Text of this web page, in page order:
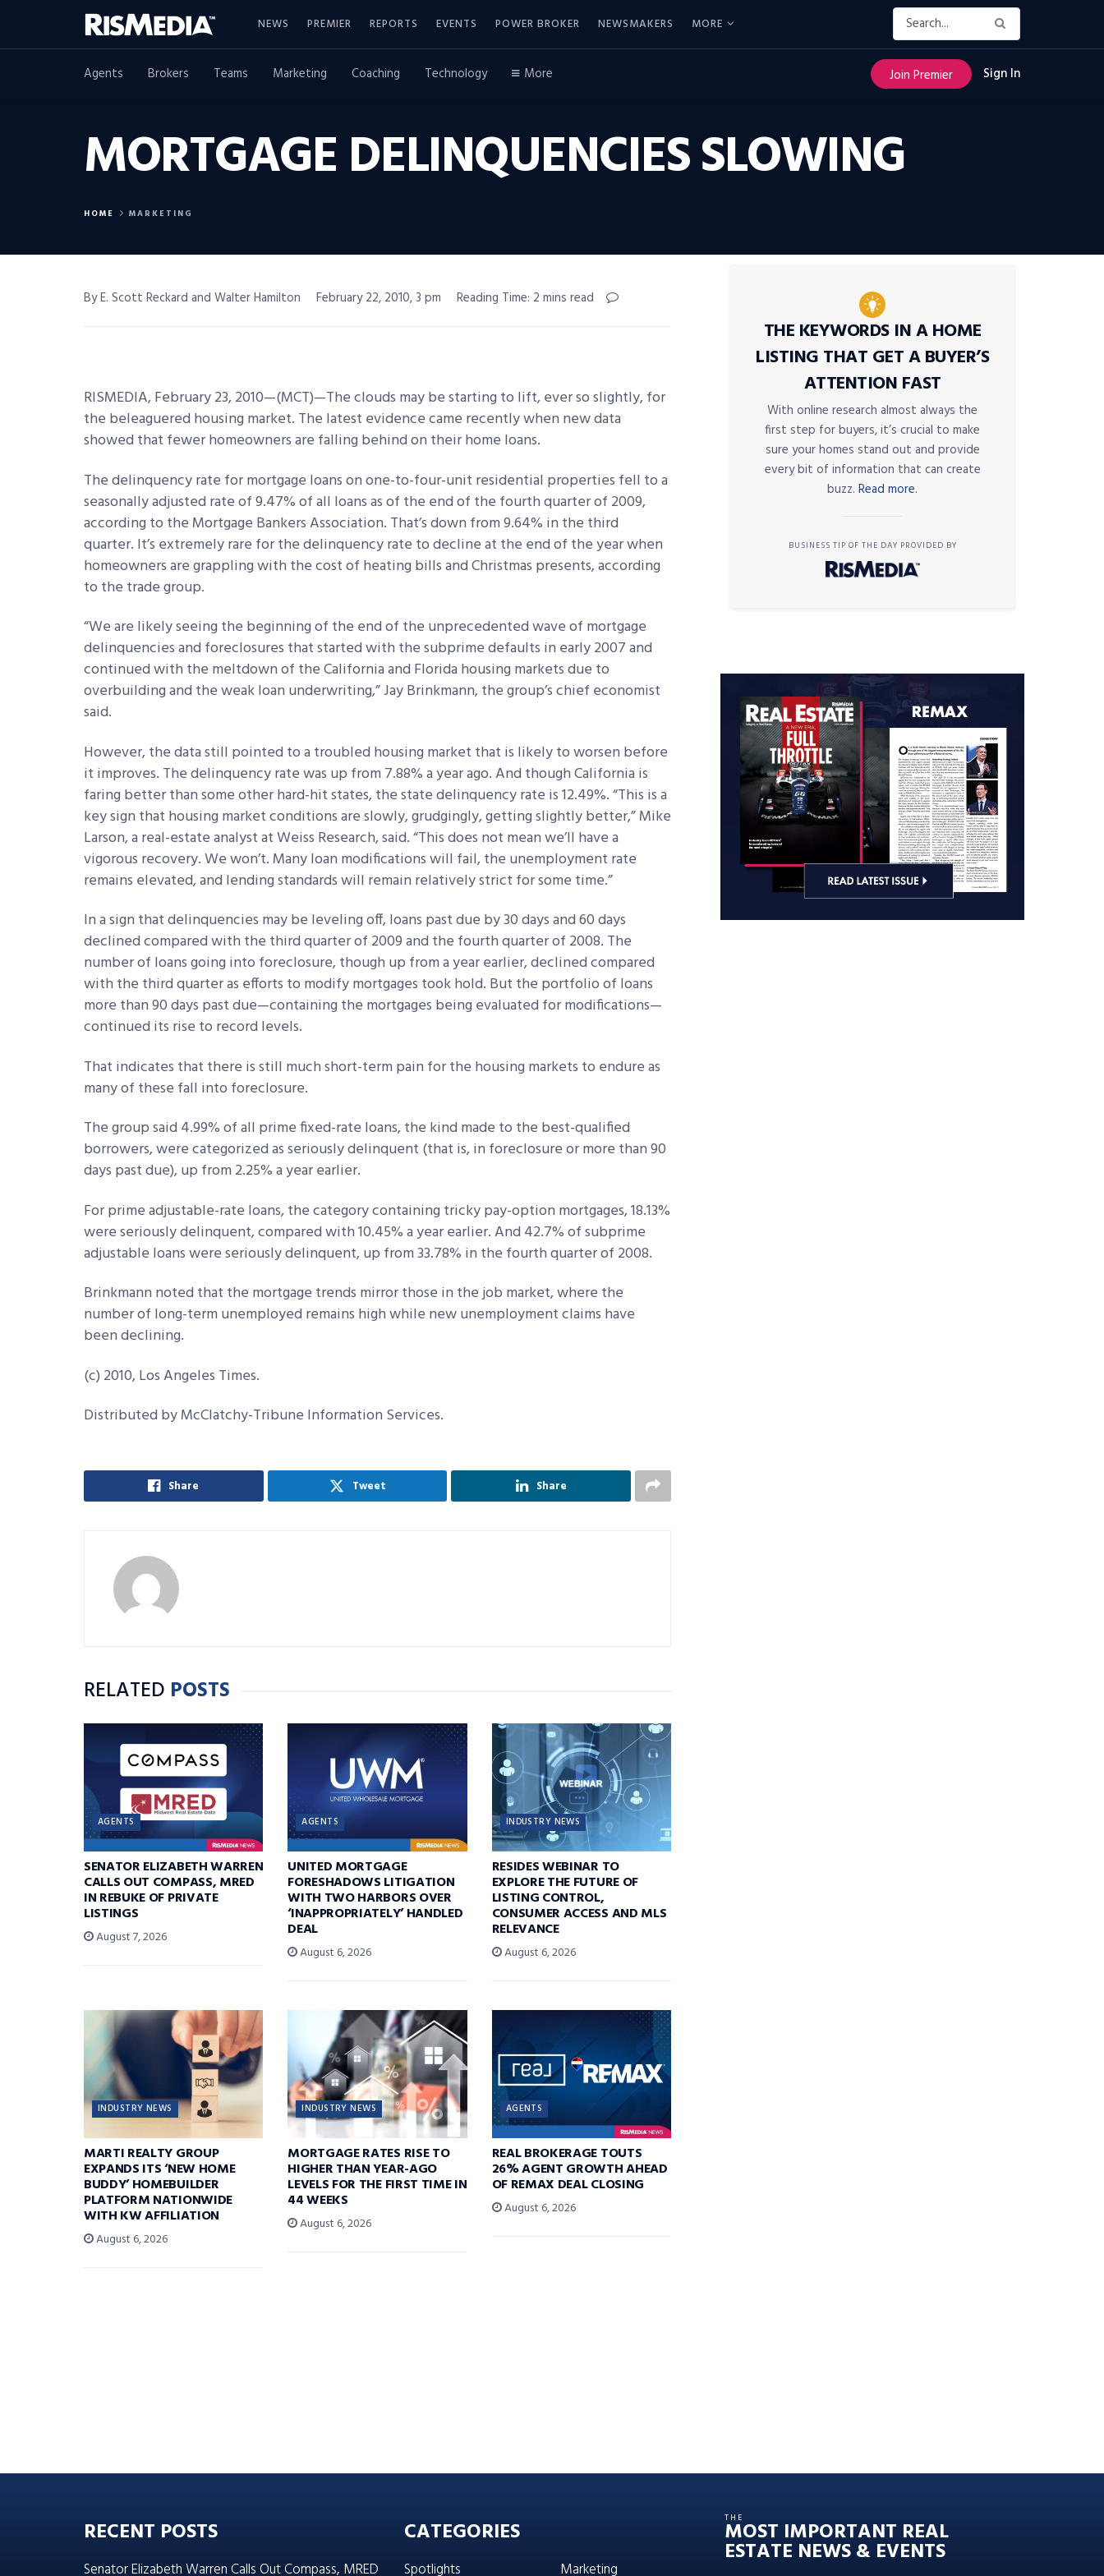
NEWS PREMIER REPORTS EVENTS POWER BROKER NEWSMAKERS MORE
Agents Brokers Teams Marketing Coaching Technology More Join Premier Sign In
MORTGAGE DELINQUENCIES SLOWING
HOME MARKETING
By E. Scott Reckard and Walter Hamilton February 22, 2010, 3 pm Reading Time: 2 mins read
RISMEDIA, February 23, 2010—(MCT)—The clouds may be starting to lift, ever so slightly, for
the beleaguered housing market. The latest evidence came recently when new data
showed that fewer homeowners are falling behind on their home loans.
The delinquency rate for mortgage loans on one-to-four-unit residential properties fell to a
seasonally adjusted rate of 9.47% of all loans as of the end of the fourth quarter of 2009,
according to the Mortgage Bankers Association. That’s down from 9.64% in the third
quarter. It’s extremely rare for the delinquency rate to decline at the end of the year when
homeowners are grappling with the cost of heating bills and Christmas presents, according
to the trade group.
“We are likely seeing the beginning of the end of the unprecedented wave of mortgage
delinquencies and foreclosures that started with the subprime defaults in early 2007 and
continued with the meltdown of the California and Florida housing markets due to
overbuilding and the weak loan underwriting,” Jay Brinkmann, the group’s chief economist
said.
However, the data still pointed to a troubled housing market that is likely to worsen before
it improves. The delinquency rate was up from 7.88% a year ago. And though California is
faring better than some other hard-hit states, the state delinquency rate is 12.49%. “This is a
key sign that housing market conditions are slowly, grudgingly, getting slightly better,” Mike
Larson, a real-estate analyst at Weiss Research, said. “This does not mean we’ll have a
vigorous recovery. We won’t. Many loan modifications will fail, the unemployment rate
remains elevated, and lending standards will remain relatively strict for some time.”
In a sign that delinquencies may be leveling off, loans past due by 30 days and 60 days
declined compared with the third quarter of 2009 and the fourth quarter of 2008. The
number of loans going into foreclosure, though up from a year earlier, declined compared
with the third quarter as efforts to modify mortgages took hold. But the portfolio of loans
more than 90 days past due—containing the mortgages being evaluated for modifications—
continued its rise to record levels.
That indicates that there is still much short-term pain for the housing markets to endure as
many of these fall into foreclosure.
The group said 4.99% of all prime fixed-rate loans, the kind made to the best-qualified
borrowers, were categorized as seriously delinquent (that is, in foreclosure or more than 90
days past due), up from 2.25% a year earlier.
For prime adjustable-rate loans, the category containing tricky pay-option mortgages, 18.13%
were seriously delinquent, compared with 10.45% a year earlier. And 42.7% of subprime
adjustable loans were seriously delinquent, up from 33.78% in the fourth quarter of 2008.
Brinkmann noted that the mortgage trends mirror those in the job market, where the
number of long-term unemployed remains high while new unemployment claims have
been declining.
(c) 2010, Los Angeles Times.
Distributed by McClatchy-Tribune Information Services.
Share Tweet Share
RELATED POSTS
AGENTS
SENATOR ELIZABETH WARREN
CALLS OUT COMPASS, MRED
IN REBUKE OF PRIVATE
LISTINGS
August 7, 2026
AGENTS
UNITED MORTGAGE
FORESHADOWS LITIGATION
WITH TWO HARBORS OVER
‘INAPPROPRIATELY’ HANDLED
DEAL
August 6, 2026
INDUSTRY NEWS
RESIDES WEBINAR TO
EXPLORE THE FUTURE OF
LISTING CONTROL,
CONSUMER ACCESS AND MLS
RELEVANCE
August 6, 2026
INDUSTRY NEWS
MARTI REALTY GROUP
EXPANDS ITS ‘NEW HOME
BUDDY’ HOMEBUILDER
PLATFORM NATIONWIDE
WITH KW AFFILIATION
August 6, 2026
INDUSTRY NEWS
MORTGAGE RATES RISE TO
HIGHER THAN YEAR-AGO
LEVELS FOR THE FIRST TIME IN
44 WEEKS
August 6, 2026
AGENTS
REAL BROKERAGE TOUTS
26% AGENT GROWTH AHEAD
OF REMAX DEAL CLOSING
August 6, 2026
THE KEYWORDS IN A HOME
LISTING THAT GET A BUYER’S
ATTENTION FAST
With online research almost always the
first step for buyers, it’s crucial to make
sure your homes stand out and provide
every bit of information that can create
buzz. Read more.
BUSINESS TIP OF THE DAY PROVIDED BY
RECENT POSTS
Senator Elizabeth Warren Calls Out Compass, MRED
CATEGORIES
Spotlights Marketing
THE
MOST IMPORTANT REAL
ESTATE NEWS & EVENTS